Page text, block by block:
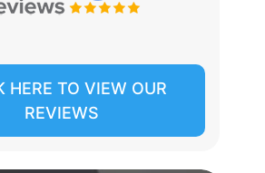
HERE TO VIEW OUR
REVIEWS